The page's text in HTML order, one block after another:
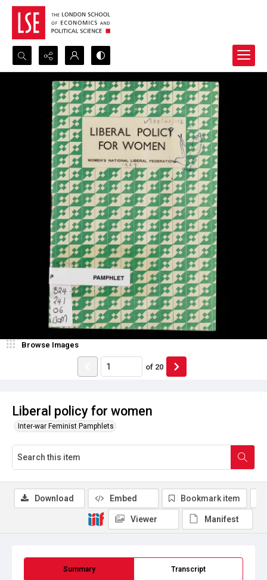
Search...
Advanced search
Liberal policy for women
Inter-war Feminist Pamphlets
Browse Images
of 20
Summary Transcript
Download Embed Bookmark item
Viewer Manifest